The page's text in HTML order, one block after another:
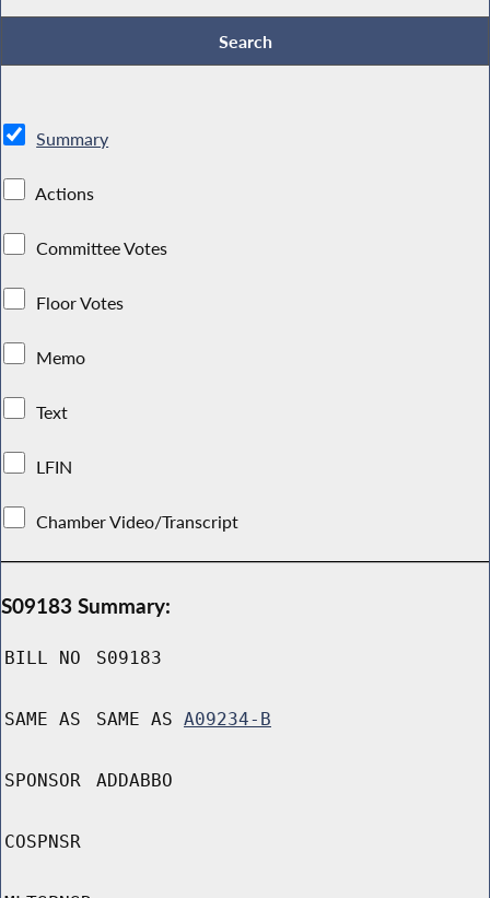
Summary
Actions
Committee Votes
Floor Votes
Memo
Text
LFIN
Chamber Video/Transcript
S09183 Summary:
BILL NO S09183
SAME AS SAME AS A09234-B
SPONSOR ADDABBO
COSPNSR